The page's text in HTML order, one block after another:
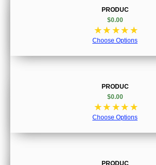
PRODUC
$0.00
☆☆ ☆☆ ☆
Choose Options
PRODUC
$0.00
☆☆ ☆☆ ☆
Choose Options
PRODUC